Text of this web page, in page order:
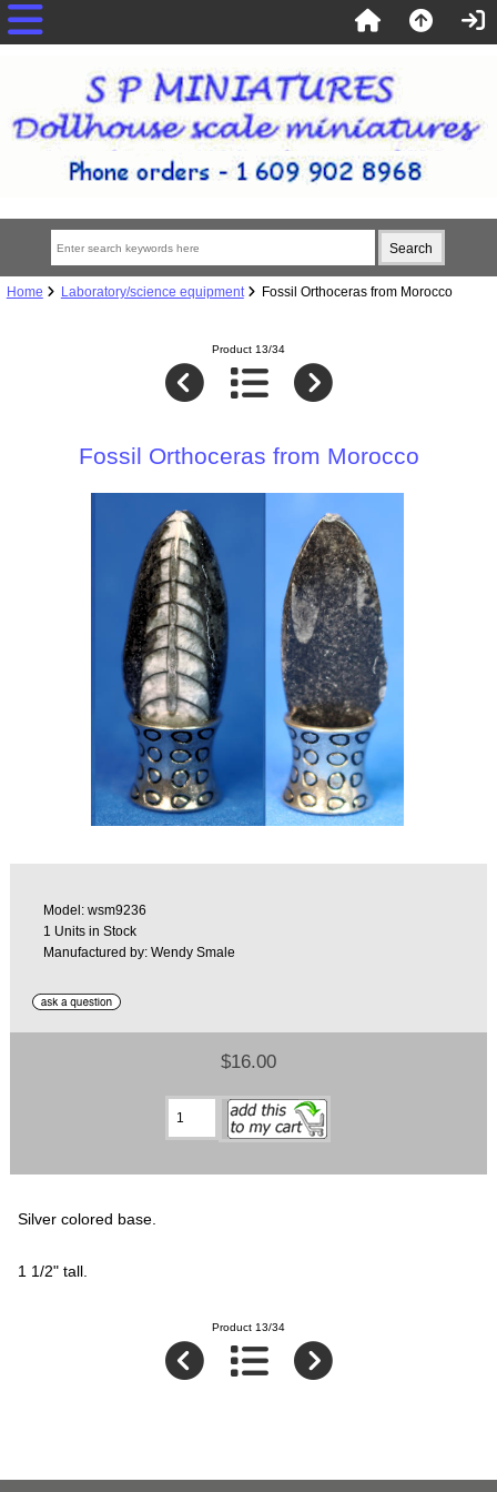
Home Laboratory/science equipment Fossil Orthoceras from Morocco
Product 13/34
Fossil Orthoceras from Morocco
Model: wsm9236
1 Units in Stock
Manufactured by: Wendy Smale
$16.00
Silver colored base.
1 1/2" tall.
Product 13/34